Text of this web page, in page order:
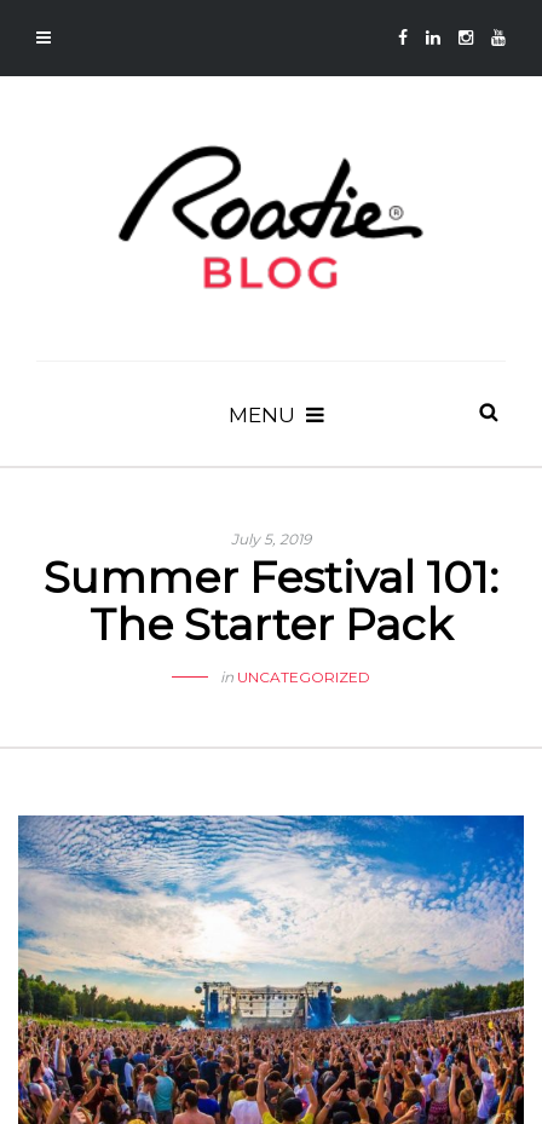
MENU
July 5, 2019
Summer Festival 101:
The Starter Pack
in UNCATEGORIZED